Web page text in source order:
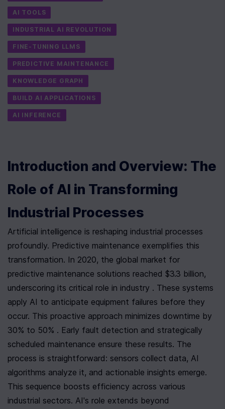
AI TOOLS
INDUSTRIAL AI REVOLUTION
FINE-TUNING LLMS
PREDICTIVE MAINTENANCE
KNOWLEDGE GRAPH
BUILD AI APPLICATIONS
AI INFERENCE
Introduction and Overview: The
Role of AI in Transforming
Industrial Processes
Artificial intelligence is reshaping industrial processes
profoundly. Predictive maintenance exemplifies this
transformation. In 2020, the global market for
predictive maintenance solutions reached $3.3 billion,
underscoring its critical role in industry . These systems
apply AI to anticipate equipment failures before they
occur. This proactive approach minimizes downtime by
30% to 50% . Early fault detection and strategically
scheduled maintenance ensure these results. The
process is straightforward: sensors collect data, AI
algorithms analyze it, and actionable insights emerge.
This sequence boosts efficiency across various
industrial sectors. AI's role extends beyond